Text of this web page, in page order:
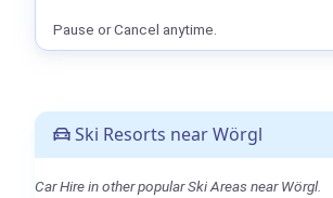
Ski Resorts near Wörgl
Car Hire in other popular Ski Areas near Wörgl.
Pause or Cancel anytime.